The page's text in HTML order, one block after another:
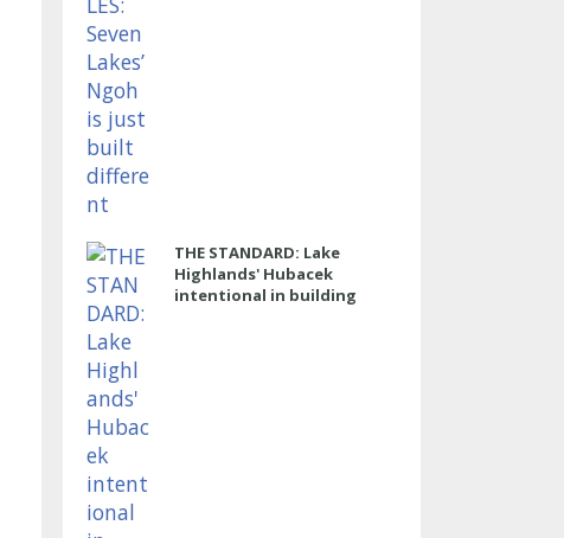
THE STANDARD: Lake
Highlands' Hubacek
intentional in building